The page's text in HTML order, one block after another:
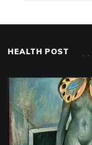
HEALTH POST